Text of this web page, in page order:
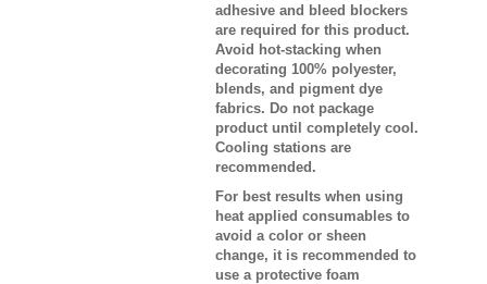
adhesive and bleed blockers
are required for this product.
Avoid hot-stacking when
decorating 100% polyester,
blends, and pigment dye
fabrics. Do not package
product until completely cool.
Cooling stations are
recommended.
For best results when using
heat applied consumables to
avoid a color or sheen
change, it is recommended to
use a protective foam